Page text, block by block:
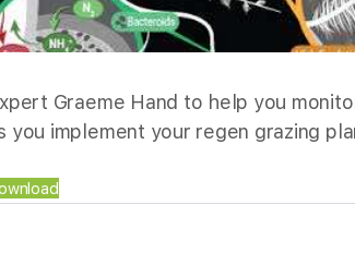
Graeme Hand to help you
implement your regen grazing